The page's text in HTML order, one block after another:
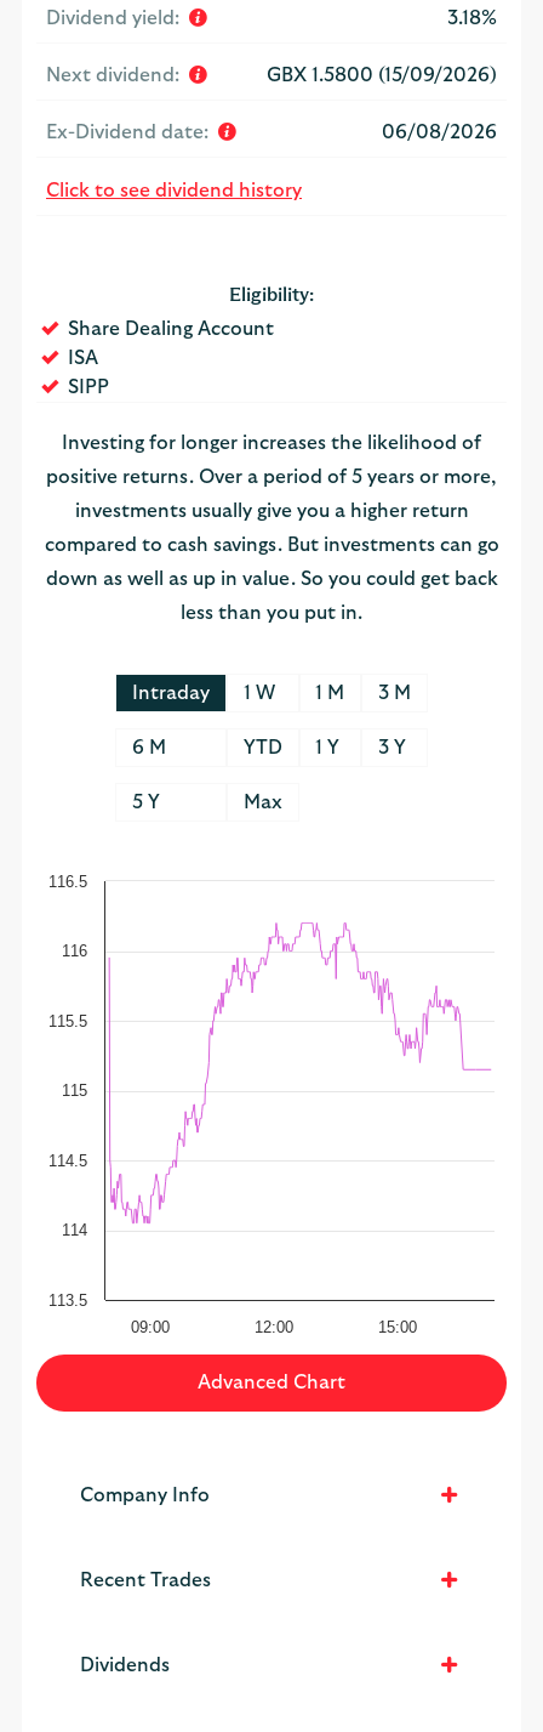
Dividend yield: 3.18%
Next dividend: GBX 1.5800 (15/09/2026)
Ex-Dividend date: 06/08/2026
Click to see dividend history
Eligibility:
Share Dealing AccountYes
ISAYes
Yes
SIPP
Investing for longer increases the likelihood of
positive returns. Over a period of 5 years or more,
investments usually give you a higher return
compared to cash savings. But investments can go
down as well as up in value. So you could get back
less than you put in.
Intraday 1 W 1 M 3 M
6 M YTD 1 Y 3 Y
5 Y Max
09:00 12:00 15:00
113.5
114
114.5
115
115.5
116
116.5
Advanced Chart
Company Info
Recent Trades
Dividends